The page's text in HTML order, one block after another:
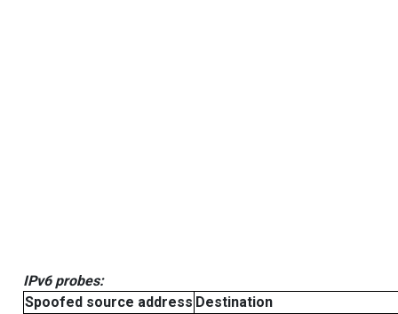
IPv6 probes:
Spoofed source address Destination